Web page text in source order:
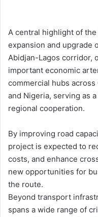
A central highlight of
expansion and upgrade
Abidjan-Lagos corridor,
important economic
commercial hubs across
and Nigeria, serving as
regional cooperation.
By improving road
project is expected to
costs, and enhance
new opportunities for
the route.
Beyond transport
spans a wide range of